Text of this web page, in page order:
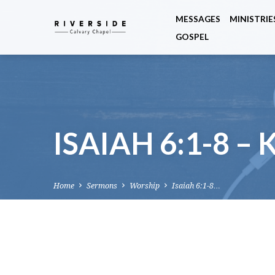
MESSAGES
GOSPEL
ISAIAH 6:1-8 –
Home Sermons Worship Isaiah 6:1-8…